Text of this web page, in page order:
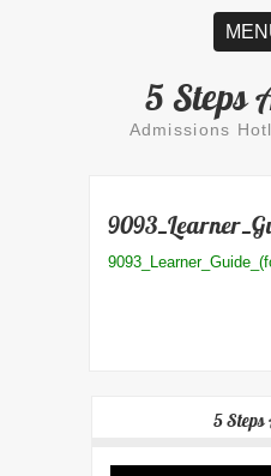
5 Steps
Admissions
5